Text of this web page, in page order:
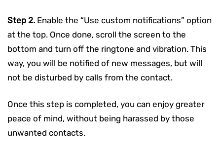
Step 2. Enable the “Use custom notifications” option
at the top. Once done, scroll the screen to the
bottom and turn off the ringtone and vibration. This
way, you will be notified of new messages, but will
not be disturbed by calls from the contact.
Once this step is completed, you can enjoy greater
peace of mind, without being harassed by those
unwanted contacts.